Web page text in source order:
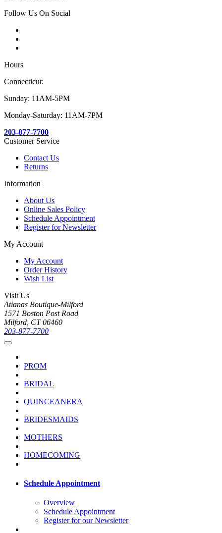
Follow Us On Social
Hours
Connecticut:
Sunday: 11AM-5PM
Monday-Saturday: 11AM-7PM
203-877-7700
Customer Service
Contact Us
Returns
Information
About Us
Online Sales Policy
Schedule Appointment
Register for Newsletter
My Account
My Account
Order History
Wish List
Visit Us
Atianas Boutique-Milford
1571 Boston Post Road
Milford, CT 06460
203-877-7700
PROM
BRIDAL
QUINCEANERA
BRIDESMAIDS
MOTHERS
HOMECOMING
Schedule Appointment
Overview
Schedule Appointment
Register for our Newsletter